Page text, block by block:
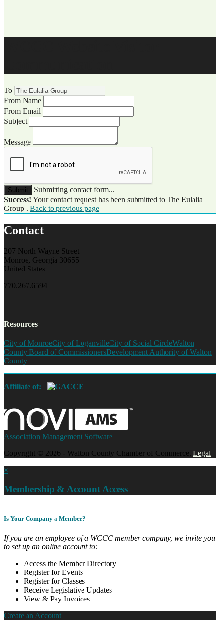
To
From Name
From Email
Subject
Message
Submit
Submitting contact form...
Success! Your contact request has been submitted to The Eulalia
Group . Back to previous page
Contact
207 North Wayne Street
Monroe, Georgia 30655
United States
770.267.6594
Resources
City of MonroeCity of LoganvilleCity of Social CircleWalton
County Board of CommissionersDevelopment Authority of Walton
County
Affiliate of:
Association Management Software
Copyright © 2026 - Walton County Chamber of Commerce. Legal
×
Membership & Account Access
Is Your Company a Member?
If you are an employee of a WCCC member company, we invite you
to set up an online account to:
Access the Member Directory
Register for Events
Register for Classes
Receive Legislative Updates
View & Pay Invoices
Create an Account